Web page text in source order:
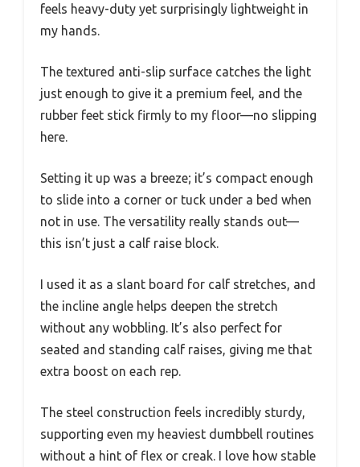
feels heavy-duty yet surprisingly lightweight in
my hands.
The textured anti-slip surface catches the light
just enough to give it a premium feel, and the
rubber feet stick firmly to my floor—no slipping
here.
Setting it up was a breeze; it’s compact enough
to slide into a corner or tuck under a bed when
not in use. The versatility really stands out—
this isn’t just a calf raise block.
I used it as a slant board for calf stretches, and
the incline angle helps deepen the stretch
without any wobbling. It’s also perfect for
seated and standing calf raises, giving me that
extra boost on each rep.
The steel construction feels incredibly sturdy,
supporting even my heaviest dumbbell routines
without a hint of flex or creak. I love how stable